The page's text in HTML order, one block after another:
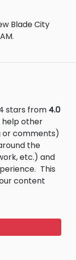
Blade City
stars from 4.0
help other
or comments)
the
etc.) and
This
content